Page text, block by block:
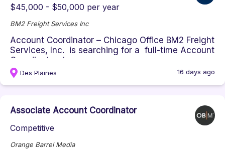
$45,000 - $50,000 per year
BM2 Freight Services Inc
Account Coordinator – Chicago Office BM2 Freight
Services, Inc. is searching for a full-time Account
Coordinator to w...
Des Plaines 16 days ago
Associate Account Coordinator
Competitive
Orange Barrel Media